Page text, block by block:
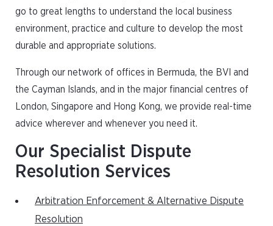
go to great lengths to understand the local business
environment, practice and culture to develop the most
durable and appropriate solutions.
Through our network of offices in Bermuda, the BVI and
the Cayman Islands, and in the major financial centres of
London, Singapore and Hong Kong, we provide real-time
advice wherever and whenever you need it.
Our Specialist Dispute
Resolution Services
Arbitration Enforcement & Alternative Dispute
Resolution